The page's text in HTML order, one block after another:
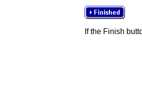
If the Finish